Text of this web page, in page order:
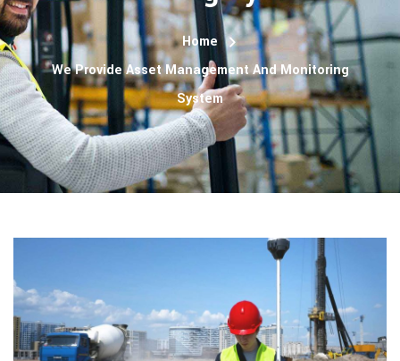
Home
We Provide Asset Management And Monitoring
System